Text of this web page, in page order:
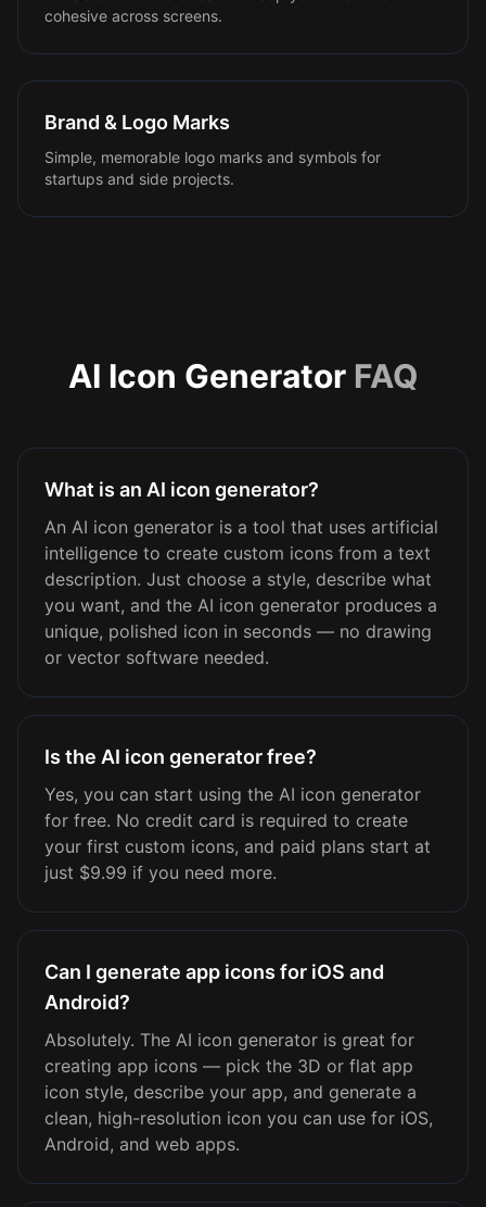
cohesive across screens.
Brand & Logo Marks
Simple, memorable logo marks and symbols for
startups and side projects.
AI Icon Generator FAQ
What is an AI icon generator?
An AI icon generator is a tool that uses artificial
intelligence to create custom icons from a text
description. Just choose a style, describe what
you want, and the AI icon generator produces a
unique, polished icon in seconds — no drawing
or vector software needed.
Is the AI icon generator free?
Yes, you can start using the AI icon generator
for free. No credit card is required to create
your first custom icons, and paid plans start at
just $9.99 if you need more.
Can I generate app icons for iOS and
Android?
Absolutely. The AI icon generator is great for
creating app icons — pick the 3D or flat app
icon style, describe your app, and generate a
clean, high-resolution icon you can use for iOS,
Android, and web apps.